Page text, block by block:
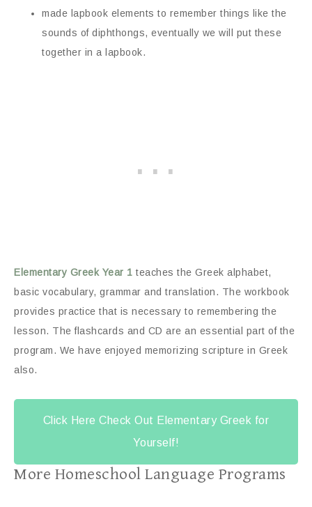
made lapbook elements to remember things like the
sounds of diphthongs, eventually we will put these
together in a lapbook.
Elementary Greek Year 1 teaches the Greek alphabet,
basic vocabulary, grammar and translation. The workbook
provides practice that is necessary to remembering the
lesson. The flashcards and CD are an essential part of the
program. We have enjoyed memorizing scripture in Greek
also.
Click Here Check Out Elementary Greek for
Yourself!
More Homeschool Language Programs